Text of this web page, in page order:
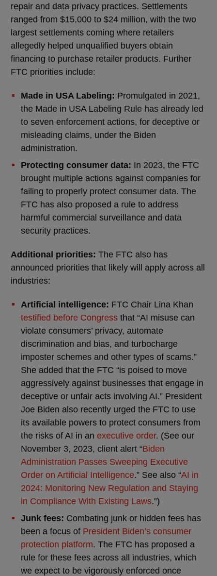
repair and data privacy practices. Settlements
ranged from $15,000 to $24 million, with the two
largest settlements coming where retailers
allegedly helped unqualified buyers obtain
financing to purchase retailer products. Further
FTC priorities include:
Made in USA Labeling: Promulgated in 2021,
the Made in USA Labeling Rule has already led
to seven enforcement actions, for deceptive or
misleading claims, under the Biden
administration.
Protecting consumer data: In 2023, the FTC
brought multiple actions against companies for
failing to properly protect consumer data. The
FTC has also proposed a rule to address
harmful commercial surveillance and data
security practices.
Additional priorities: The FTC also has
announced priorities that likely will apply across all
industries:
Artificial intelligence: FTC Chair Lina Khan
testified before Congressthat “AI misuse can
violate consumers’ privacy, automate
discrimination and bias, and turbocharge
imposter schemes and other types of scams.”
She added that the FTC “is poised to move
aggressively against businesses that engage in
deceptive or unfair acts involving AI.” President
Joe Biden also recently urged the FTC to use
its available powers to protect consumers from
the risks of AI in an executive order. (See our
November 3, 2023, client alert “Biden
Administration Passes Sweeping Executive
Order on Artificial Intelligence.” See also “AI in
2024: Monitoring New Regulation and Staying
in Compliance With Existing Laws.”)
Junk fees: Combating junk or hidden fees has
been a focus of President Biden’s consumer
protection platform. The FTC has proposed a
rule for these fees across all industries, which
we expect to be vigorously enforced once